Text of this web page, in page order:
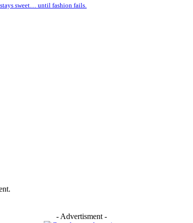
sweet… until fashion fails.
- Advertisment -